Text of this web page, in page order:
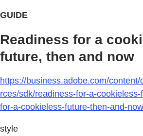
GUIDE
Readiness for a
future, then and now
https://business.adobe.com/
rces/sdk/readiness-for-a-
for-a-cookieless-future-then-and-
style